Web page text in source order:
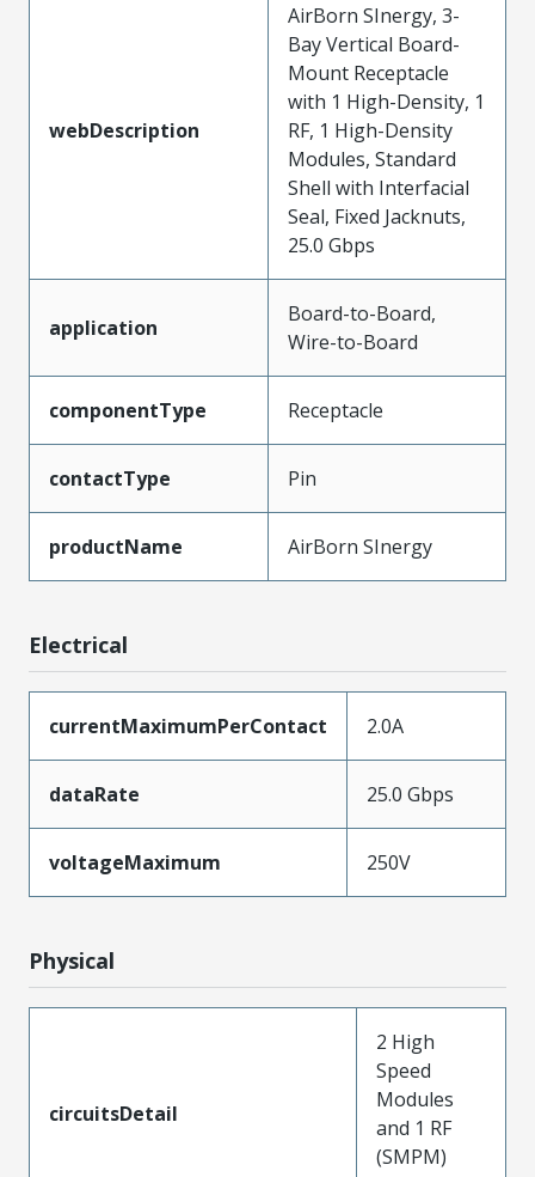
webDescription
AirBorn SInergy, 3-
Bay Vertical Board-
Mount Receptacle
with 1 High-Density, 1
RF, 1 High-Density
Modules, Standard
Shell with Interfacial
Seal, Fixed Jacknuts,
25.0 Gbps
application
Board-to-Board,
Wire-to-Board
componentType Receptacle
contactType Pin
productName AirBorn SInergy
Electrical
currentMaximumPerContact 2.0A
dataRate 25.0 Gbps
voltageMaximum 250V
Physical
circuitsDetail
2 High
Speed
Modules
and 1 RF
(SMPM)